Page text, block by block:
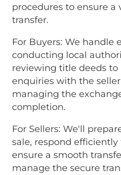
procedures to ensure a
transfer.
For Buyers: We handle
conducting local
reviewing title deeds
enquiries with the
managing the
completion.
For Sellers: We'll
sale, respond
ensure a smooth
manage the secure